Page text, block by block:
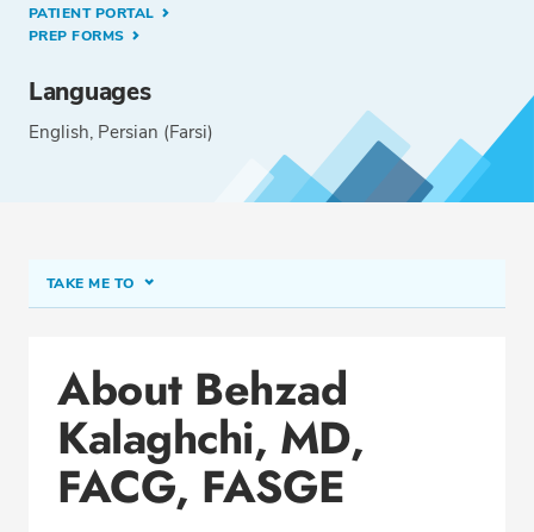
PATIENT PORTAL
PREP FORMS
Languages
English Persian (Farsi)
TAKE ME TO
Office Locations
Procedure Locations
Education
Professional Highlights
About Behzad
Kalaghchi, MD,
FACG, FASGE